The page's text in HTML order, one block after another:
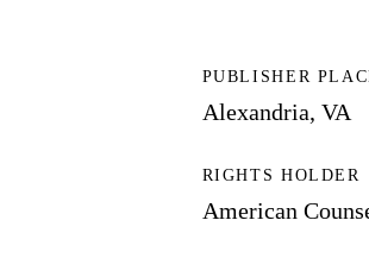
PUBLISHER
Alexandria, VA
RIGHTS HOLDER
American